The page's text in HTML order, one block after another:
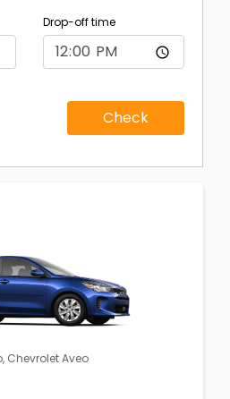
Drop-off time
Check
Chevrolet Aveo